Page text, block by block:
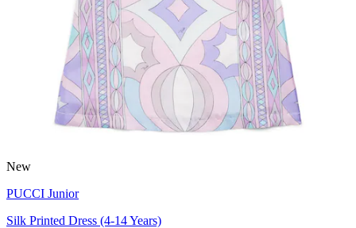
New
PUCCI Junior
Silk Printed Dress (4-14 Years)